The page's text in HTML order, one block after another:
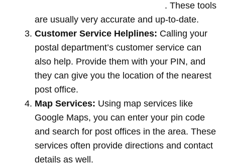
. These tools
are usually very accurate and up-to-date.
Customer Service Helplines: Calling your
postal department’s customer service can
also help. Provide them with your PIN, and
they can give you the location of the nearest
post office.
Map Services: Using map services like
Google Maps, you can enter your pin code
and search for post offices in the area. These
services often provide directions and contact
details as well.